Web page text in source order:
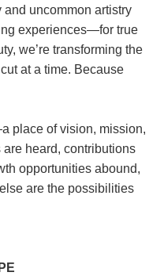
uncommon artistry
experiences—for true
we’re transforming the
at a time. Because
place of vision, mission,
heard, contributions
opportunities abound,
are the possibilities